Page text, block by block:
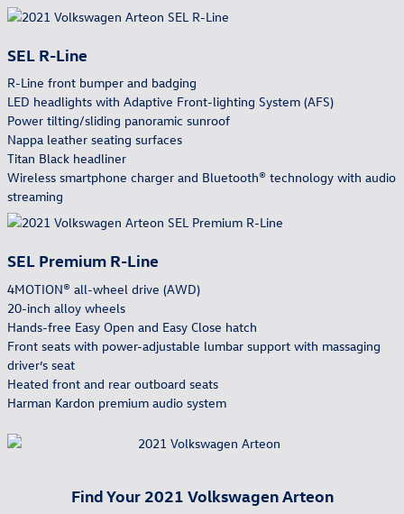
SEL R-Line
R-Line front bumper and badging
LED headlights with Adaptive Front-lighting System (AFS)
Power tilting/sliding panoramic sunroof
Nappa leather seating surfaces
Titan Black headliner
Wireless smartphone charger and Bluetooth® technology with audio
streaming
SEL Premium R-Line
4MOTION® all-wheel drive (AWD)
20-inch alloy wheels
Hands-free Easy Open and Easy Close hatch
Front seats with power-adjustable lumbar support with massaging
driver’s seat
Heated front and rear outboard seats
Harman Kardon premium audio system
Find Your 2021 VolkswagenArteon